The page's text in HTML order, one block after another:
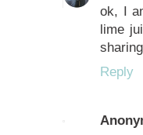
ok, I
lime
Reply